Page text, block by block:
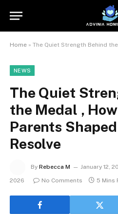
Home » The Quiet Strength Behind the Medal , How
NEWS
The Quiet
the Medal ,
Parents
Resolve
By Rebecca M January 12,
2026
No Comments 5 Mins